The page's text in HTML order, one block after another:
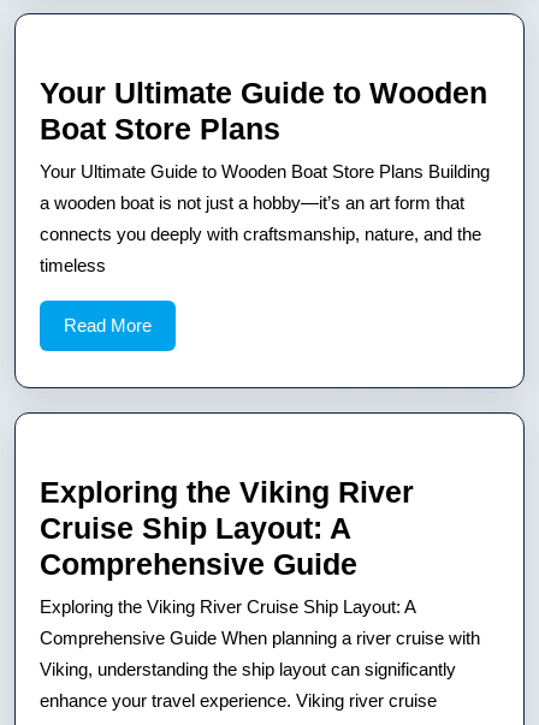
Your Ultimate Guide to Wooden
Boat Store Plans
Ultimate
Guide
to
Plans
Your Ultimate Guide to Wooden Boat Store Plans Building
a wooden boat is not just a hobby—it’s an art form that
connects you deeply with craftsmanship, nature, and the
timeless
Read MoreRead
More
Exploring the Viking River
Cruise Ship Layout: A
Comprehensive Guide
the
Viking
River
Cruise
Exploring the Viking River Cruise Ship Layout: A
Comprehensive Guide When planning a river cruise with
Viking, understanding the ship layout can significantly
enhance your travel experience. Viking river cruise